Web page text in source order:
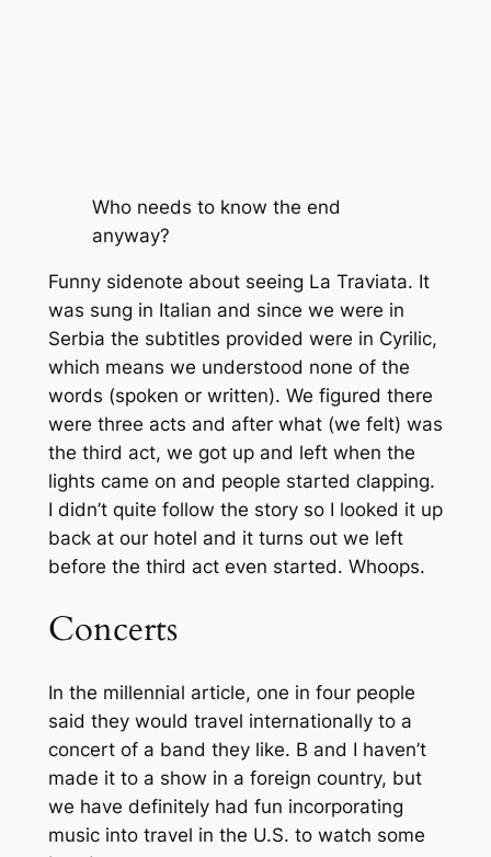
Who needs to know the end
anyway?
Funny sidenote about seeing La Traviata. It
was sung in Italian and since we were in
Serbia the subtitles provided were in Cyrilic,
which means we understood none of the
words (spoken or written). We figured there
were three acts and after what (we felt) was
the third act, we got up and left when the
lights came on and people started clapping.
I didn’t quite follow the story so I looked it up
back at our hotel and it turns out we left
before the third act even started. Whoops.
Concerts
In the millennial article, one in four people
said they would travel internationally to a
concert of a band they like. B and I haven’t
made it to a show in a foreign country, but
we have definitely had fun incorporating
music into travel in the U.S. to watch some